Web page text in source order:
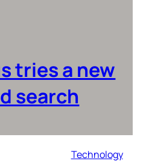
tries a new
search
Technology